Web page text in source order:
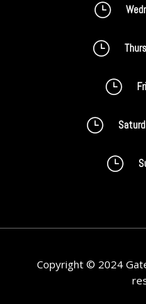
}
}
}
}
}
Copyright © 2024